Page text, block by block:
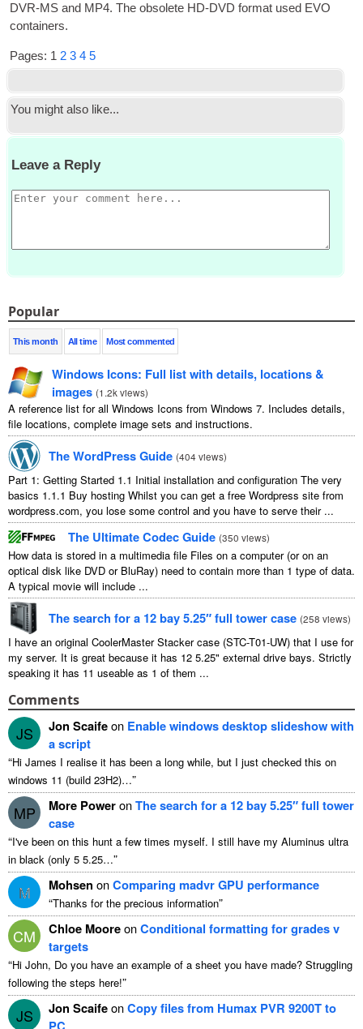
DVR-MS and MP4. The obsol­ete HD-DVD format used EVO
containers.
Pages: 1 2 3 4 5
You might also like...
Leave a Reply
Popular
This month All time Most commented
Windows Icons: Full list with details, locations&
images (1.2k views)
A reference list for all Windows Icons from Windows 7. Includes details,
file locations, complete image sets and instructions.
The WordPress Guide (404 views)
Part 1: Getting Started 1.1 Initial installation and configuration The very
basics 1.1.1 Buy hosting Whilst you can get a free Wordpress site from
wordpress.com, you lose some control and you have to serve their...
The Ultimate Codec Guide (350 views)
How data is stored in a multimedia file Files on a computer(or on an
optical disk like DVD or BluRay) need to contain more than 1 type of data.
A typical movie will include ...
The search for a 12bay 5.25″ full tower case (258 views)
I have an original CoolerMaster Stacker case (STC-T01-UW) that I use for
my server. It is great because it has 12 5.25" external drive bays. Strictly
speaking it has 11 useable as 1 of them ...
Comments
JS Jon Scaifeon Enable windows desktop slideshow with
a script
“Hi James I realise it has been a long while, but I just checked this on
windows 11 (build 23H2)…”
MP More PoweronThe search for a 12bay 5.25″ full tower
case
“I've been on this hunt a few times myself. I still have my Aluminus ultra
in black (only 5 5.25…”
M Mohsen onComparing madvr GPU performance
“Thanks for the precious information”
CM Chloe MooreonConditional formatting for grades v
targets
“Hi John, Do you have an example of a sheet you have made? Struggling
following the steps here!”
JS Jon ScaifeonCopy files from Humax PVR 9200T to